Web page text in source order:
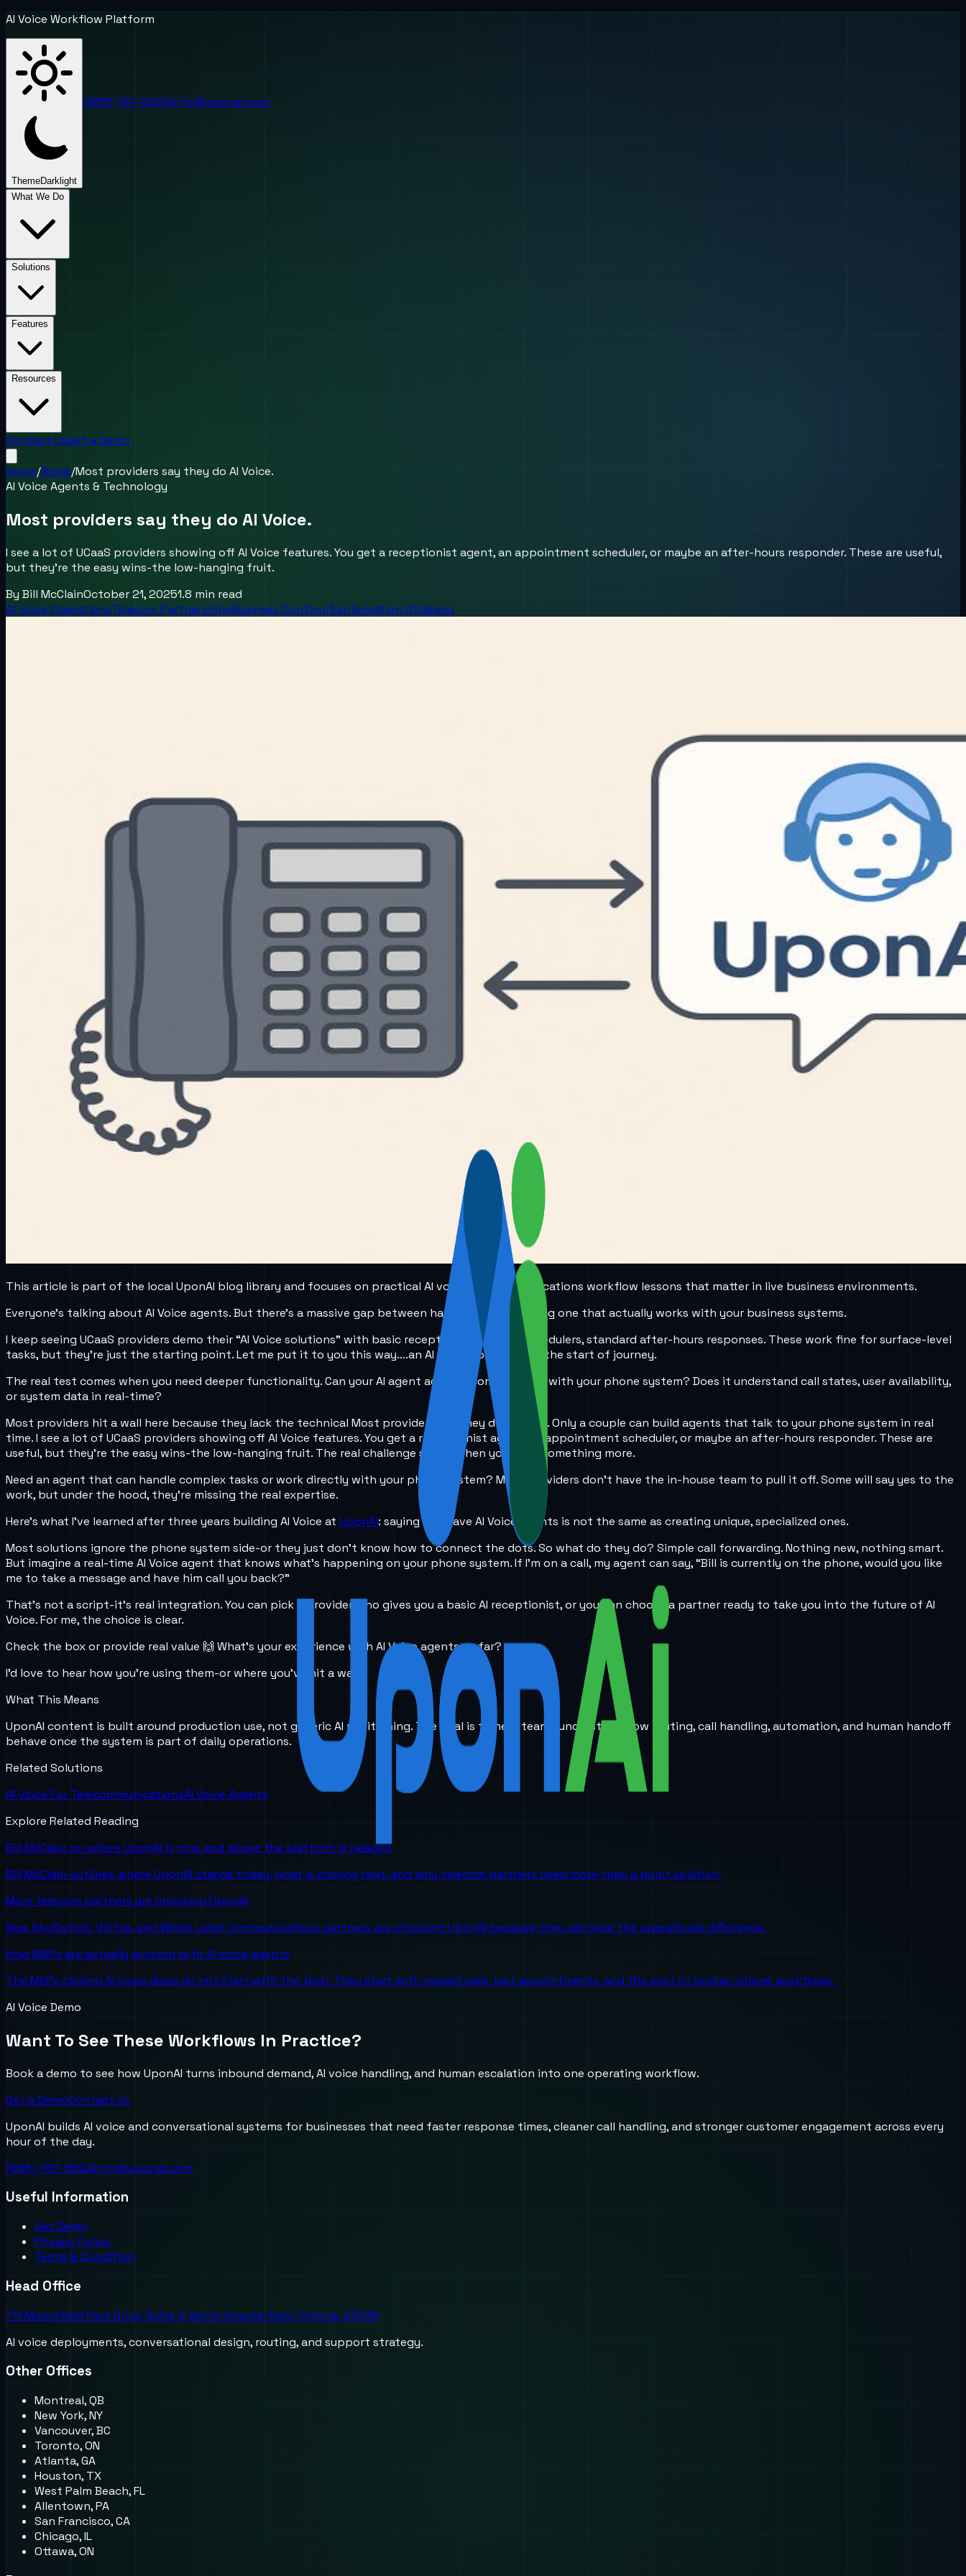
AI Voice Workflow Platform
ThemeDark light
(888) 787-6624info@uponai.com
What We Do
Solutions
Features
Resources
Contact UsGet a Demo
Home/Blogs/Most providers say they do AI Voice.
AI Voice Agents & Technology
Most providers say they do AI Voice.
I see a lot of UCaaS providers showing off AI Voice features. You get a receptionist agent, an appointment scheduler, or maybe an after-hours responder. These are useful,
but they’re the easy wins-the low-hanging fruit.
By Bill McClainOctober 21, 20251.8 min read
AI Voice OperationsTelecom PartnershipsBusiness ContinuityIntegration Strategy
This article is part of the local UponAI blog library and focuses on practical AI voice and communications workflow lessons that matter in live business environments.
Everyone’s talking about AI Voice agents. But there’s a massive gap between having one and having one that actually works with your business systems.
I keep seeing UCaaS providers demo their “AI Voice solutions” with basic receptionists, simple schedulers, standard after-hours responses. These work fine for surface-level
tasks, but they’re just the starting point. Let me put it to you this way….an AI receptionist is just the start of journey.
The real test comes when you need deeper functionality. Can your AI agent actually communicate with your phone system? Does it understand call states, user availability,
or system data in real-time?
Most providers hit a wall here because they lack the technical Most providers say they do AI Voice. Only a couple can build agents that talk to your phone system in real
time. I see a lot of UCaaS providers showing off AI Voice features. You get a receptionist agent, an appointment scheduler, or maybe an after-hours responder. These are
useful, but they’re the easy wins-the low-hanging fruit. The real challenge starts when you need something more.
Need an agent that can handle complex tasks or work directly with your phone system? Most providers don’t have the in-house team to pull it off. Some will say yes to the
work, but under the hood, they’re missing the real expertise.
Here’s what I’ve learned after three years building AI Voice at UponAI: saying you have AI Voice agents is not the same as creating unique, specialized ones.
Most solutions ignore the phone system side-or they just don’t know how to connect the dots. So what do they do? Simple call forwarding. Nothing new, nothing smart.
But imagine a real-time AI Voice agent that knows what’s happening on your phone system. If I’m on a call, my agent can say, “Bill is currently on the phone, would you like
me to take a message and have him call you back?”
That’s not a script-it’s real integration. You can pick a provider who gives you a basic AI receptionist, or you can choose a partner ready to take you into the future of AI
Voice. For me, the choice is clear.
Check the box or provide real value 🙌 What’s your experience with AI Voice agents so far?
I’d love to hear how you’re using them-or where you’ve hit a wall.
What This Means
UponAI content is built around production use, not generic AI positioning. The goal is to help teams understand how routing, call handling, automation, and human handoff
behave once the system is part of daily operations.
Related Solutions
AI Voice For TelecommunicationsAI Voice Agents
Explore Related Reading
Bill McClain on where UponAI is now and where the platform is headed
Bill McClain outlines where UponAI stands today, what is coming next, and why telecom partners need more than a point solution.
More telecom partners are choosing UponAI
New SkySwitch, Viirtue, and White Label Communications partners are choosing UponAI because they can hear the operational difference.
How MSPs are actually winning with AI voice agents
The MSPs closing AI voice deals do not start with the tech. They start with missed calls, lost appointments, and the cost of broken phone workflows.
AI Voice Demo
Want To See These Workflows In Practice?
Book a demo to see how UponAI turns inbound demand, AI voice handling, and human escalation into one operating workflow.
Get a DemoContact Us
UponAI builds AI voice and conversational systems for businesses that need faster response times, cleaner call handling, and stronger customer engagement across every
hour of the day.
(888) 787-6624info@uponai.com
Useful Information
Get Demo
Privacy Policy
Terms & Condition
Head Office
711 Moorefield Park Drive, Suite A, North Chesterfield, Virginia, 23236
AI voice deployments, conversational design, routing, and support strategy.
Other Offices
Montreal, QB
New York, NY
Vancouver, BC
Toronto, ON
Atlanta, GA
Houston, TX
West Palm Beach, FL
Allentown, PA
San Francisco, CA
Chicago, IL
Ottawa, ON